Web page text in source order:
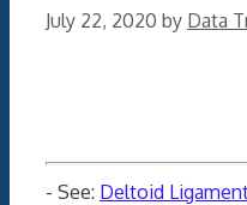
July 22, 2020 by Data
- See: Deltoid